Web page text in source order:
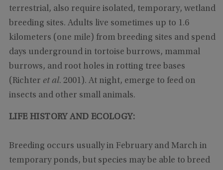
terrestrial, also require isolated, temporary, wetland
breeding sites. Adults live sometimes up to 1.6
kilometers (one mile) from breeding sites and spend
days underground in tortoise burrows, mammal
burrows, and root holes in rotting tree bases
(Richter et al. 2001). At night, emerge to feed on
insects and other small animals.
LIFE HISTORY AND ECOLOGY:
Breeding occurs usually in February and March in
temporary ponds, but species may be able to breed